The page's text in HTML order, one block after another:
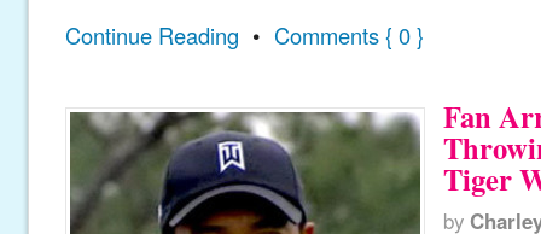
Continue Reading • Comments { 0 }
Fan
Tiger
by